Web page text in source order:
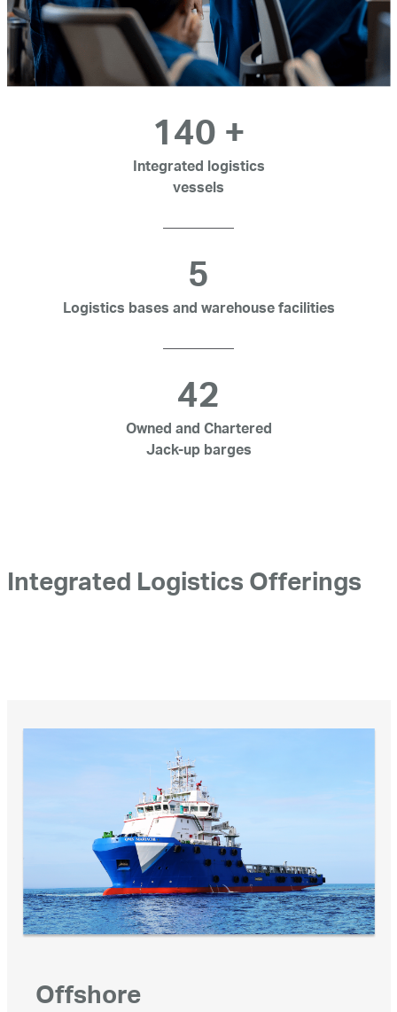
140 +
Integrated logistics
vessels
5
Logistics bases and warehouse facilities
42
Owned and Chartered
Jack-up barges
Integrated Logistics Offerings
Offshore